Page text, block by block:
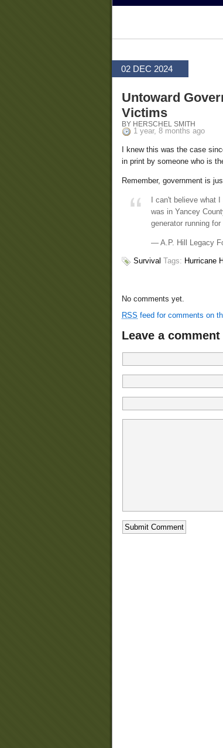
02 DEC 2024
Untoward
Victims
BY HERSCHEL SMITH
1 year, 8 months ago
I knew this was the case
in print by someone who is
Remember, government is
I can't believe what
was in Yancey
generator running
— A.P. Hill Legacy
Survival Tags: Hurricane
No comments yet.
RSS feed for comments on
Leave a comment